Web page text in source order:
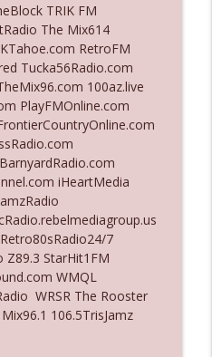
Be So Fantastic
Weren't Exactly
Down Santa Claus
Him Like Nobody's
TRIK FM
The Mix614
RetroFM
Tucka56Radio.com
100az.live
PlayFMOnline.com
iHeartMedia
7
Z89.3 StarHit1FM
WMQL
WRSR The Rooster
106.5TrisJamz